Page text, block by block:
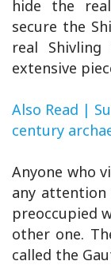
hide the
secure the
real
extensive
Also Read |
century
Anyone who
any
preoccupied
other one.
called the